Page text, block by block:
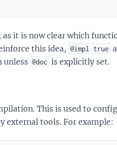
it is now clear which
this idea, @impl true
unless @doc is explicitly set.
This is used to
external tools. For example: